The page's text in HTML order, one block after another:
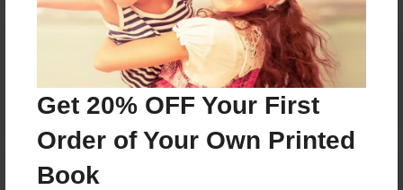
Get 20% OFF Your First
Order of Your Own Printed
Book
Reader's Comments
create an account to add a comment.